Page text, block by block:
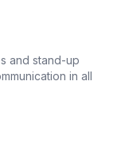
and stand-up
in all